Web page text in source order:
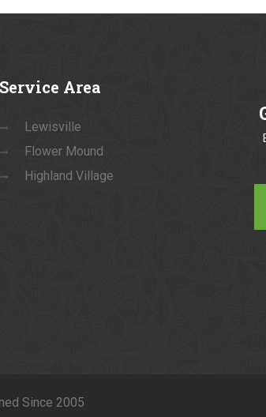
Service Area
Lewisville
Flower Mound
Highland Village
Since 2005